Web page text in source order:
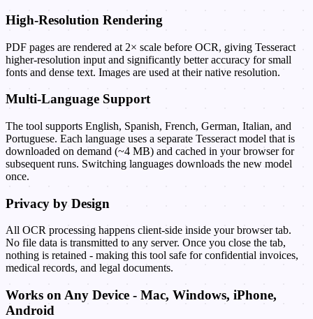
High-Resolution Rendering
PDF pages are rendered at 2× scale before OCR, giving Tesseract
higher-resolution input and significantly better accuracy for small
fonts and dense text. Images are used at their native resolution.
Multi-Language Support
The tool supports English, Spanish, French, German, Italian, and
Portuguese. Each language uses a separate Tesseract model that is
downloaded on demand (~4 MB) and cached in your browser for
subsequent runs. Switching languages downloads the new model
once.
Privacy by Design
All OCR processing happens client-side inside your browser tab.
No file data is transmitted to any server. Once you close the tab,
nothing is retained - making this tool safe for confidential invoices,
medical records, and legal documents.
Works on Any Device - Mac, Windows, iPhone,
Android